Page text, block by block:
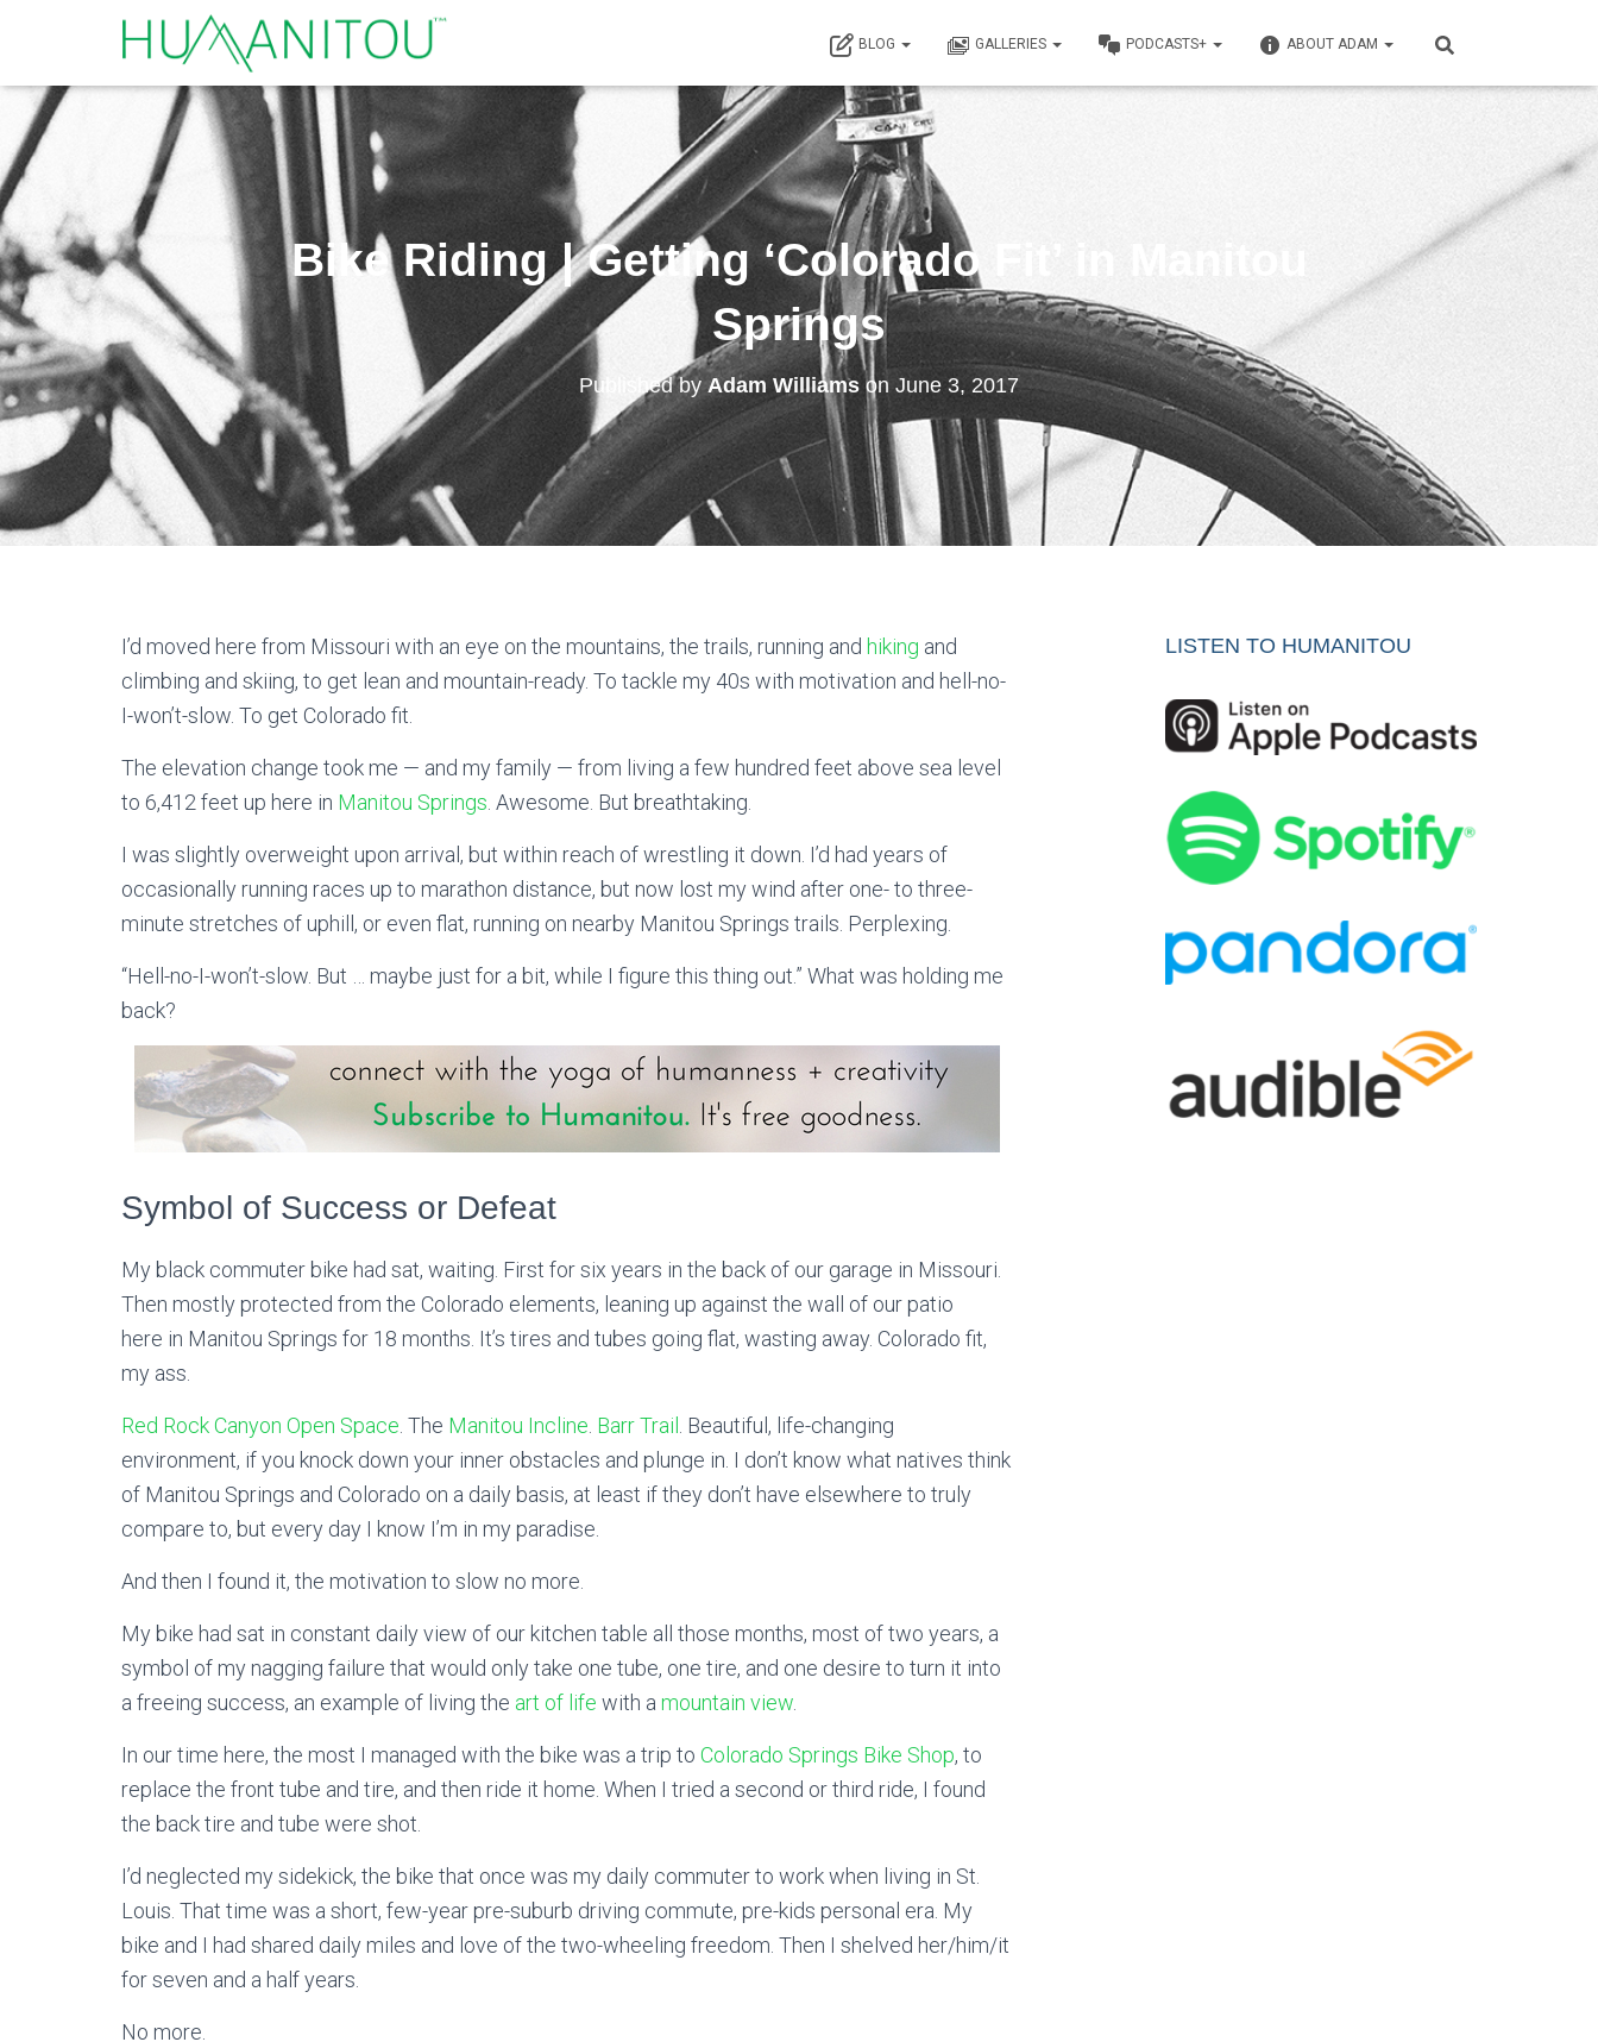
BLOG GALLERIES PODCASTS+ ABOUT ADAM
Bike Riding | Getting ‘Colorado Fit’ in Manitou
Springs
Published byAdam Williams on June 3, 2017
I’d moved here from Missouri with an eye on the mountains, the trails, running and hiking and
climbing and skiing, to get lean and mountain-ready. To tackle my 40s with motivation and hell-no-
I-won’t-slow. To get Colorado fit.
The elevation change took me — and my family — from living a few hundred feet above sea level
to 6,412 feet up here in Manitou Springs . Awesome. But breathtaking.
I was slightly overweight upon arrival, but within reach of wrestling it down. I’d had years of
occasionally running races up to marathon distance, but now lost my wind after one- to three-
minute stretches of uphill, or even flat, running on nearby Manitou Springs trails. Perplexing.
“Hell-no-I-won’t-slow. But … maybe just for a bit, while I figure this thing out.” What was holding me
back?
Symbol of Success or Defeat
My black commuter bike had sat, waiting. First for six years in the back of our garage in Missouri.
Then mostly protected from the Colorado elements, leaning up against the wall of our patio
here in Manitou Springs for 18 months. It’s tires and tubes going flat, wasting away. Colorado fit,
my ass.
Red Rock Canyon Open Space . The Manitou Incline Barr Trail
. Beautiful, life-changing
environment, if you knock down your inner obstacles and plunge in. I don’t know what natives think
of Manitou Springs and Colorado on a daily basis, at least if they don’t have elsewhere to truly
compare to, but every day I know I’m in my paradise.
And then I found it, the motivation to slow no more.
My bike had sat in constant daily view of our kitchen table all those months, most of two years, a
symbol of my nagging failure that would only take one tube, one tire, and one desire to turn it into
a freeing success, an example of living the art of life with a mountain view
In our time here, the most I managed with the bike was a trip to Colorado Springs Bike Shop, to
replace the front tube and tire, and then ride it home. When I tried a second or third ride, I found
the back tire and tube were shot.
I’d neglected my sidekick, the bike that once was my daily commuter to work when living in St.
Louis. That time was a short, few-year pre-suburb driving commute, pre-kids personal era. My
bike and I had shared daily miles and love of the two-wheeling freedom. Then I shelved her/him/it
for seven and a half years.
No more.
LISTEN TO HUMANITOU